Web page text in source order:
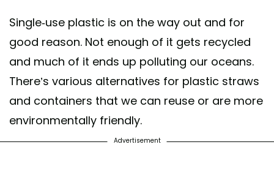
Single-use plastic is on the way out and for
good reason. Not enough of it gets recycled
and much of it ends up polluting our oceans.
There’s various alternatives for plastic straws
and containers that we can reuse or are more
environmentally friendly.
Advertisement